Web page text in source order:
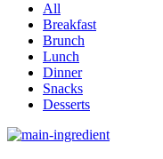
All
Breakfast
Brunch
Lunch
Dinner
Snacks
Desserts